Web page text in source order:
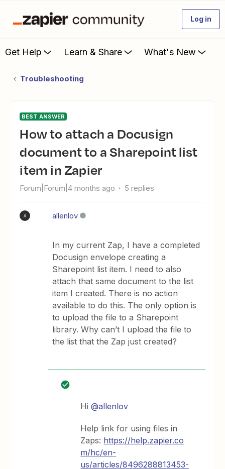
Log in
Get Help Learn & Share What's New
Troubleshooting
BEST ANSWER
How to attach a Docusign
document to a Sharepoint list
item in Zapier
Forum|Forum|4 months ago 5 replies
A allenlov
In my current Zap, I have a completed
Docusign envelope creating a
Sharepoint list item. I need to also
attach that same document to the list
item I created. There is no action
available to do this. The only option is
to upload the file to a Sharepoint
library. Why can’t I upload the file to
the list that the Zap just created?
Hi ​@allenlov
Help link for using files in
Zaps: https://help.zapier.co
m/hc/en-
us/articles/8496288813453-